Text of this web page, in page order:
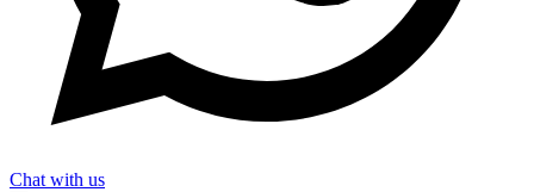
Chat with us